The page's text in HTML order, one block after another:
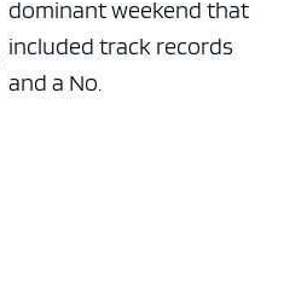
dominant weekend that
included track records
and a No.